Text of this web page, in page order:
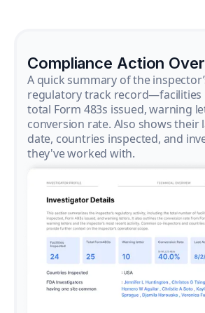
Compliance Action
A quick summary of the
regulatory track record—facilities
total Form 483s issued, warning
conversion rate. Also shows their
date, countries inspected, and
they've worked with.